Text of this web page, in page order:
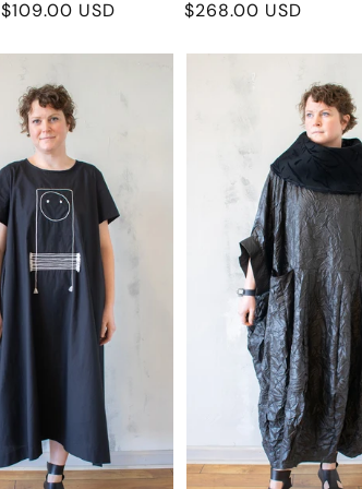
Sale
$109.00 USD
Regular
$268.00 USD